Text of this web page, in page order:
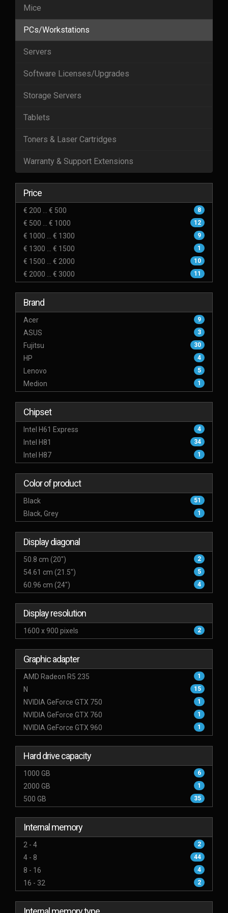
Mice
PCs/Workstations
Servers
Software Licenses/Upgrades
Storage Servers
Tablets
Toners & Laser Cartridges
Warranty & Support Extensions
Price
€ 200 ... € 500 8
€ 500 ... € 1000 12
€ 1000 ... € 1300 9
€ 1300 ... € 1500 1
€ 1500 ... € 2000 10
€ 2000 ... € 3000 11
Brand
Acer 9
ASUS 3
Fujitsu 30
HP 4
Lenovo 5
Medion 1
Chipset
Intel H61 Express 4
Intel H81 34
Intel H87 1
Color of product
Black 51
Black, Grey 1
Display diagonal
50.8 cm (20") 2
54.61 cm (21.5") 5
60.96 cm (24") 4
Display resolution
1600 x 900 pixels 2
Graphic adapter
AMD Radeon R5 235 1
N 15
NVIDIA GeForce GTX 750 1
NVIDIA GeForce GTX 760 1
NVIDIA GeForce GTX 960 1
Hard drive capacity
1000 GB 6
2000 GB 1
500 GB 35
Internal memory
2 - 4 2
4 - 8 44
8 - 16 4
16 - 32 2